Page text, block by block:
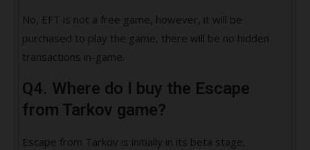
No, EFT is not a free game, however, it will be
purchased to play the game, there will be no hidden
transactions in-game.
Q4. Where do I buy the Escape
from Tarkov game?
Escape from Tarkov is initially in its beta stage,